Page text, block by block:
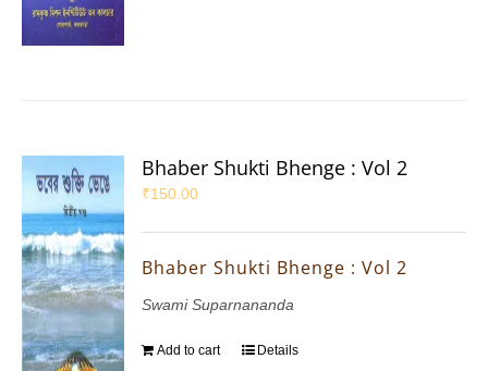
Bhaber Shukti Bhenge : Vol 2
₹150.00
Bhaber Shukti Bhenge : Vol 2
Swami Suparnananda
Add to cart Details